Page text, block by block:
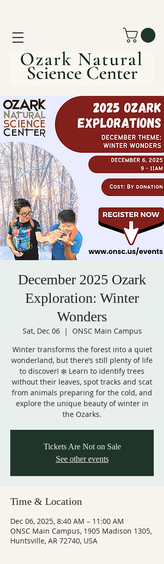
December 2025 Ozark
Exploration: Winter
Wonders
Sat, Dec 06
  |
ONSC Main Campus
Winter transforms the forest into a quiet
wonderland, but there’s still plenty of life
to discover! ❄️ Learn to identify trees
without their leaves, spot tracks and scat
from animals preparing for the cold, and
explore the unique beauty of winter in
the Ozarks.
Tickets Are Not on Sale
See other events
Time & Location
Dec 06, 2025, 8:40 AM – 11:00 AM
ONSC Main Campus, 1905 Madison 1305,
Huntsville, AR 72740, USA